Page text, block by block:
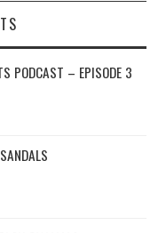
PODCAST – EPISODE 3